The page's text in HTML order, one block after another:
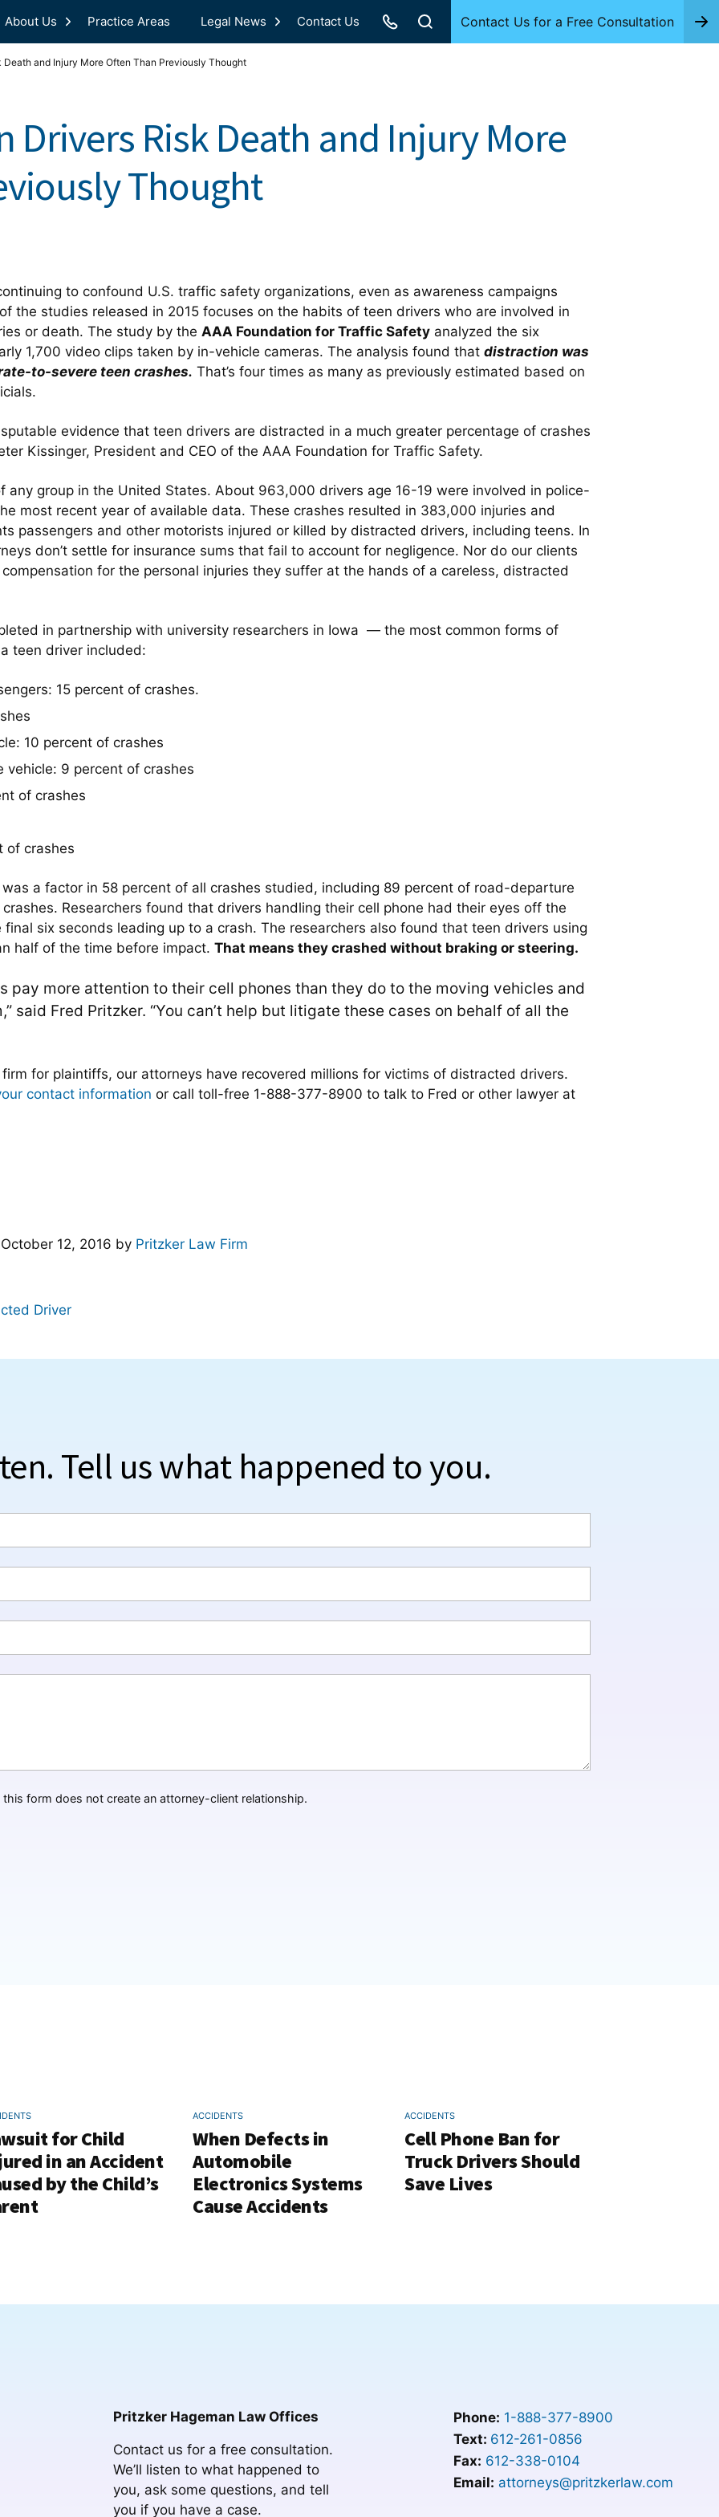
About Us Practice Areas Legal News Contact Us Contact Us for a Free Consultation
Death and Injury More Often Than Previously Thought
Drivers Risk Death and Injury More
Thought
to confound U.S. traffic safety organizations, even as awareness campaigns
the studies released in 2015 focuses on the habits of teen drivers who are involved in
or death. The study by the AAA Foundation for Traffic Safety analyzed the six
1,700 video clips taken by in-vehicle cameras. The analysis found that distraction was
to-severe teen crashes. That’s four times as many as previously estimated based on
evidence that teen drivers are distracted in a much greater percentage of crashes
Kissinger, President and CEO of the AAA Foundation for Traffic Safety.
any group in the United States. About 963,000 drivers age 16-19 were involved in police-
most recent year of available data. These crashes resulted in 383,000 injuries and
passengers and other motorists injured or killed by distracted drivers, including teens. In
don’t settle for insurance sums that fail to account for negligence. Nor do our clients
for the personal injuries they suffer at the hands of a careless, distracted
in partnership with university researchers in Iowa — the most common forms of
teen driver included:
15 percent of crashes.
10 percent of crashes
vehicle: 9 percent of crashes
of crashes
of crashes
a factor in 58 percent of all crashes studied, including 89 percent of road-departure
Researchers found that drivers handling their cell phone had their eyes off the
six seconds leading up to a crash. The researchers also found that teen drivers using
half of the time before impact. That means they crashed without braking or steering.
pay more attention to their cell phones than they do to the moving vehicles and
said Fred Pritzker. “You can’t help but litigate these cases on behalf of all the
for plaintiffs, our attorneys have recovered millions for victims of distracted drivers.
contact information or call toll-free 1-888-377-8900 to talk to Fred or other lawyer at
October 12, 2016 by Pritzker Law Firm
Driver
Tell us what happened to you.
form does not create an attorney-client relationship.
for Child
in an Accident
by the Child’s
ACCIDENTS
When Defects in
Automobile
Electronics Systems
Cause Accidents
ACCIDENTS
Cell Phone Ban for
Truck Drivers Should
Save Lives
Pritzker Hageman Law Offices
Contact us for a free consultation.
We’ll listen to what happened to
you, ask some questions, and tell
you if you have a case.
Phone: 1-888-377-8900
Text: 612-261-0856
Fax: 612-338-0104
Email: attorneys@pritzkerlaw.com